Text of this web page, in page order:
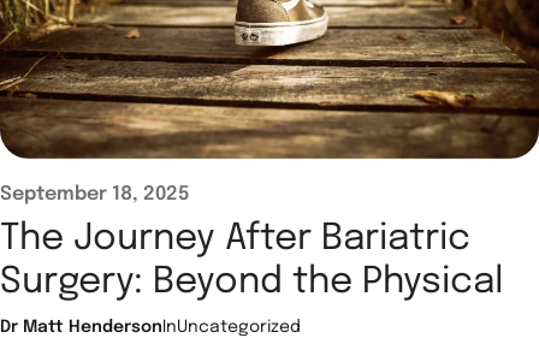
September 18, 2025
The Journey After Bariatric
Surgery: Beyond the Physical
Dr Matt Henderson InUncategorized